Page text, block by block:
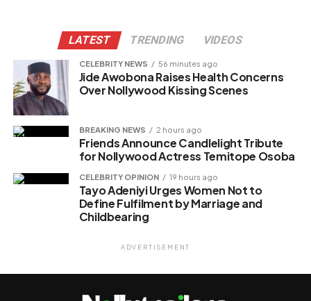
LATEST TRENDING VIDEOS
CELEBRITY NEWS 56 minutes ago
Jide Awobona Raises Health Concerns
Over Nollywood Kissing Scenes
BREAKING NEWS 2 hours ago
Friends Announce Candlelight Tribute
for Nollywood Actress Temitope Osoba
CELEBRITY OPINION 19 hours ago
Tayo Adeniyi Urges Women Not to
Define Fulfilment by Marriage and
Childbearing
ADVERTISEMENT